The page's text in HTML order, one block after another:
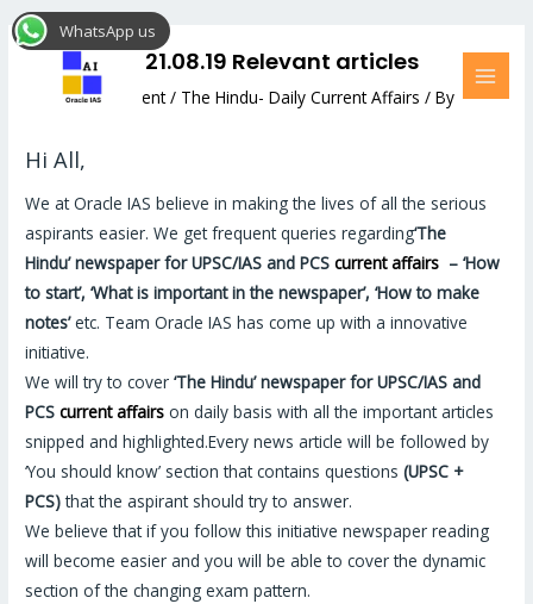
Skip
to
The Hindu: 21.08.19 Relevant articles
Leave a Comment / The Hindu- Daily Current Affairs / By
Hi All,
We at Oracle IAS believe in making the lives of all the serious
aspirants easier. We get frequent queries regarding‘The
Hindu’ newspaper for UPSC/IAS and PCScurrent affairs – ‘How
to start’, ‘What is important in the newspaper’, ‘How to make
notes’etc. Team Oracle IAS has come up with a innovative
initiative.
We will try to cover ‘The Hindu’ newspaper for UPSC/IAS and
PCScurrent affairs on daily basis with all the important articles
snipped and highlighted.Every news article will be followed by
‘You should know’ section that contains questions(UPSC +
PCS)that the aspirant should try to answer.
We believe that if you follow this initiative newspaper reading
will become easier and you will be able to cover the dynamic
section of the changing exam pattern.
Post
navigation
WhatsApp us